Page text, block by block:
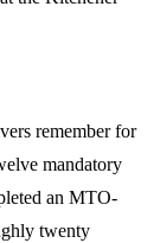
remember for
mandatory
an MTO-
twenty